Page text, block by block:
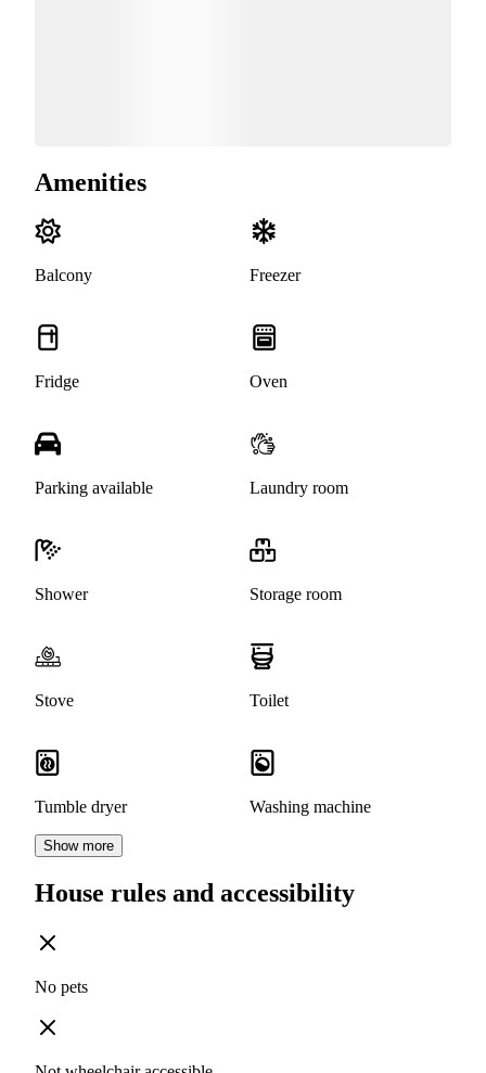
Amenities
Balcony Freezer
Fridge Oven
Parking available Laundry room
Shower Storage room
Stove Toilet
Tumble dryer Washing machine
Show more
House rules and accessibility
No pets